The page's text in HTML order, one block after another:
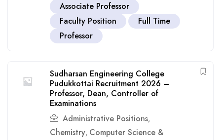
Associate Professor
Faculty Position
Full Time
Professor
Sudharsan Engineering College
Pudukkottai Recruitment 2026 –
Professor, Dean, Controller of
Examinations
Administrative Positions,
Chemistry, Computer Science &